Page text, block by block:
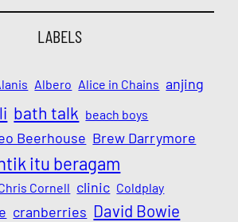
LABELS
Albero Alice in Chains anjing
bath talk beach boys
Beerhouse Brew Darrymore
itu beragam
Cornell clinic Coldplay
cranberries David Bowie